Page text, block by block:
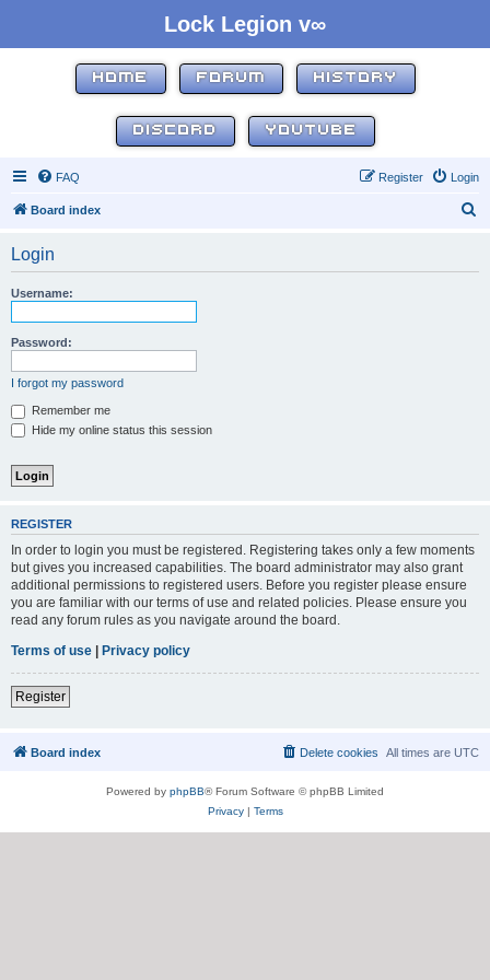
Lock Legion v∞
HOME FORUM HISTORY
DISCORD YOUTUBE
FAQ Login
Register
Board index
Login
Username:
Password:
I forgot my password
Remember me
Hide my online status this session
REGISTER
In order to login you must be registered. Registering takes only a few moments
but gives you increased capabilities. The board administrator may also grant
additional permissions to registered users. Before you register please ensure
you are familiar with our terms of use and related policies. Please ensure you
read any forum rules as you navigate around the board.
Terms of use | Privacy policy
Register
Board index All times are UTC
Delete cookies
Powered by phpBB® Forum Software © phpBB Limited
Privacy| Terms